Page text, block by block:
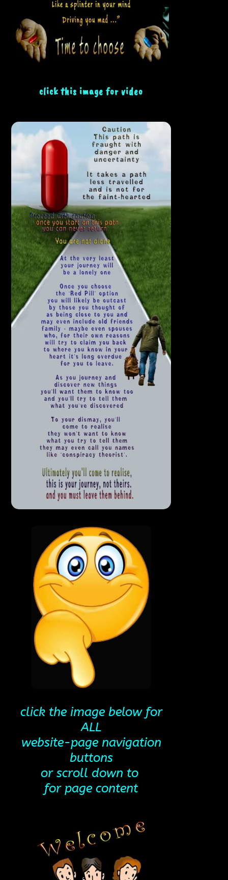
click this image for video
click the image below for
ALL
website-page navigation
buttons
or scroll down to
for page content